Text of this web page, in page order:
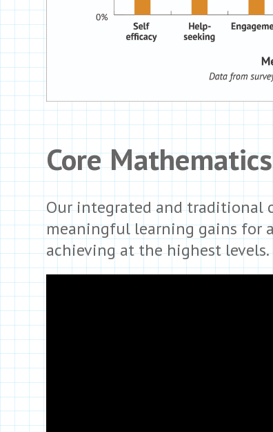
Core
Our integrated and traditional
meaningful learning gains for
achieving at the highest levels.